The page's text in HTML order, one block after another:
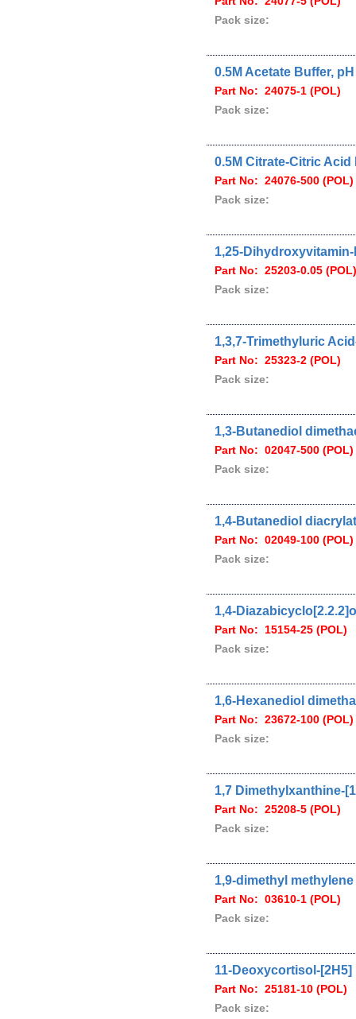
Pack size:
0.5M Acetate Buffer,
Part No: 24075-1 (POL)
Pack size:
0.5M Citrate-Citric Acid
Part No: 24076-500 (POL)
Pack size:
1,25-
Part No: 25203-0.05 (POL)
Pack size:
1,3,7-Trimethyluric
Part No: 25323-2 (POL)
Pack size:
1,3-Butanediol
Part No: 02047-500 (POL)
Pack size:
1,4-Butanediol
Part No: 02049-100 (POL)
Pack size:
1,4-
Part No: 15154-25 (POL)
Pack size:
1,6-Hexanediol
Part No: 23672-100 (POL)
Pack size:
1,7 Dimethylxanthine-
Part No: 25208-5 (POL)
Pack size:
1,9-dimethyl
Part No: 03610-1 (POL)
Pack size:
11-Deoxycortisol-[2H5]
Part No: 25181-10 (POL)
Pack size: